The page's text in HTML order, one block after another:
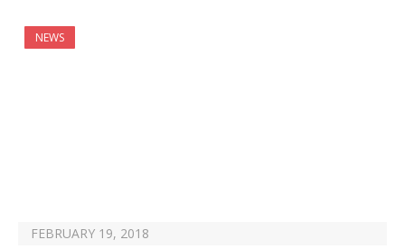
NEWS
FEBRUARY 19, 2018